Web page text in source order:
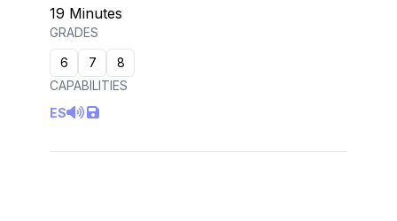
19 Minutes
GRADES
6
7
8
CAPABILITIES
ES